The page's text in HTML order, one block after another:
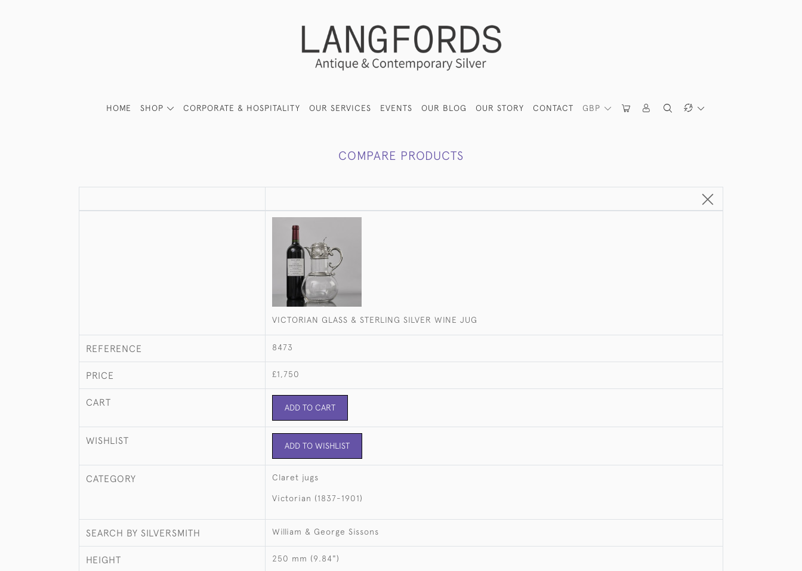
GBP
HOME SHOP CORPORATE & HOSPITALITY OUR SERVICES EVENTS OUR BLOG OUR STORY CONTACT
COMPARE PRODUCTS
VICTORIAN GLASS & STERLING SILVER WINE JUG
REFERENCE 8473
PRICE £1,750
CART ADD TO CART
WISHLIST ADD TO WISHLIST
CATEGORY Claret jugs
Victorian (1837-1901)
SEARCH BY SILVERSMITH William & George Sissons
HEIGHT 250 mm (9.84")